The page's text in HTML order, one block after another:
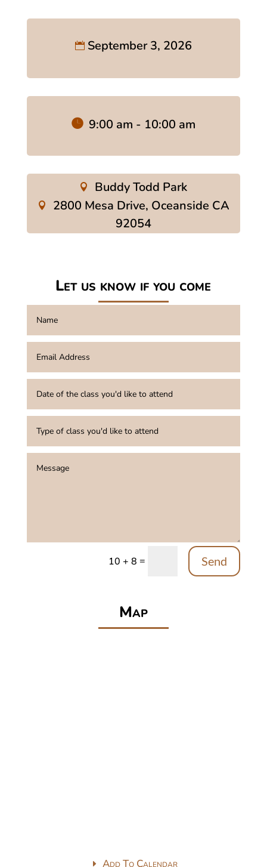
September 3, 2026
9:00 am - 10:00 am
Buddy Todd Park
2800 Mesa Drive, Oceanside CA
92054
Let us know if you come
10 + 8 = Send
Map
Add To Calendar